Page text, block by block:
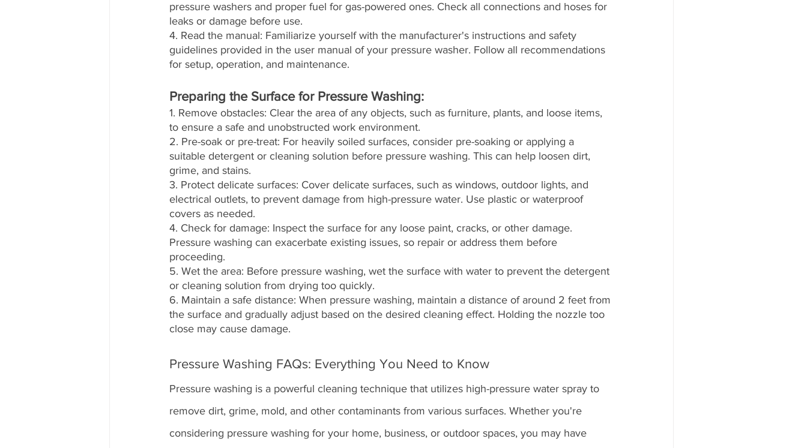
pressure washers and proper fuel for gas-powered ones. Check all connections and hoses for
leaks or damage before use.
4. Read the manual: Familiarize yourself with the manufacturer's instructions and safety
guidelines provided in the user manual of your pressure washer. Follow all recommendations
for setup, operation, and maintenance.
Preparing the Surface for Pressure Washing:
1. Remove obstacles: Clear the area of any objects, such as furniture, plants, and loose items,
to ensure a safe and unobstructed work environment.
2. Pre-soak or pre-treat: For heavily soiled surfaces, consider pre-soaking or applying a
suitable detergent or cleaning solution before pressure washing. This can help loosen dirt,
grime, and stains.
3. Protect delicate surfaces: Cover delicate surfaces, such as windows, outdoor lights, and
electrical outlets, to prevent damage from high-pressure water. Use plastic or waterproof
covers as needed.
4. Check for damage: Inspect the surface for any loose paint, cracks, or other damage.
Pressure washing can exacerbate existing issues, so repair or address them before
proceeding.
5. Wet the area: Before pressure washing, wet the surface with water to prevent the detergent
or cleaning solution from drying too quickly.
6. Maintain a safe distance: When pressure washing, maintain a distance of around 2 feet from
the surface and gradually adjust based on the desired cleaning effect. Holding the nozzle too
close may cause damage.
Pressure Washing FAQs: Everything You Need to Know
Pressure washing is a powerful cleaning technique that utilizes high-pressure water spray to
remove dirt, grime, mold, and other contaminants from various surfaces. Whether you're
considering pressure washing for your home, business, or outdoor spaces, you may have